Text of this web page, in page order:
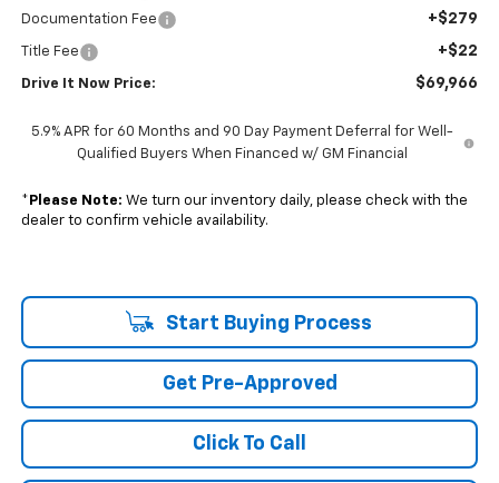
Documentation Fee +$279
Title Fee +$22
Drive It Now Price: $69,966
5.9% APR for 60 Months and 90 Day Payment Deferral for Well-
Qualified Buyers When Financed w/ GM Financial
* Please Note: We turn our inventory daily, please check with the
dealer to confirm vehicle availability.
Start Buying Process
Get Pre-Approved
Click To Call